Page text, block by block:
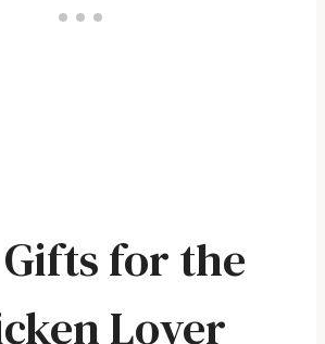
for the
Lover